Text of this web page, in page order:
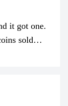
it got one.
sold